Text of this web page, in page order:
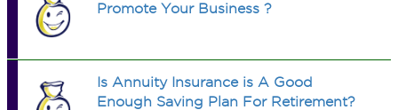
Promote Your Business ?
Is Annuity Insurance is A Good
Enough Saving Plan For Retirement?